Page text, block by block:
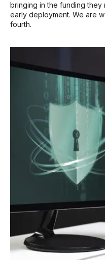
bringing in the funding
early deployment. We are
fourth.